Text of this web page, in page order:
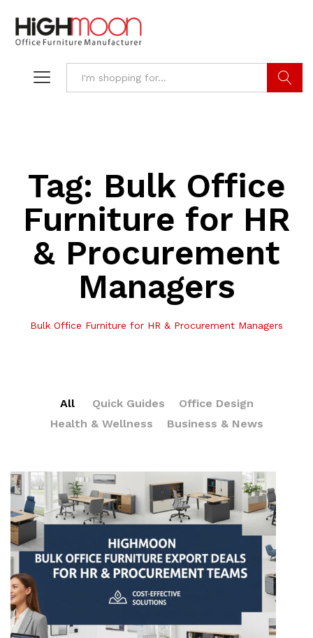
Tag: Bulk Office
Furniture for HR
& Procurement
Managers
Bulk Office Furniture for HR & Procurement Managers
All Quick Guides
Office Design
Health & Wellness
Business & News